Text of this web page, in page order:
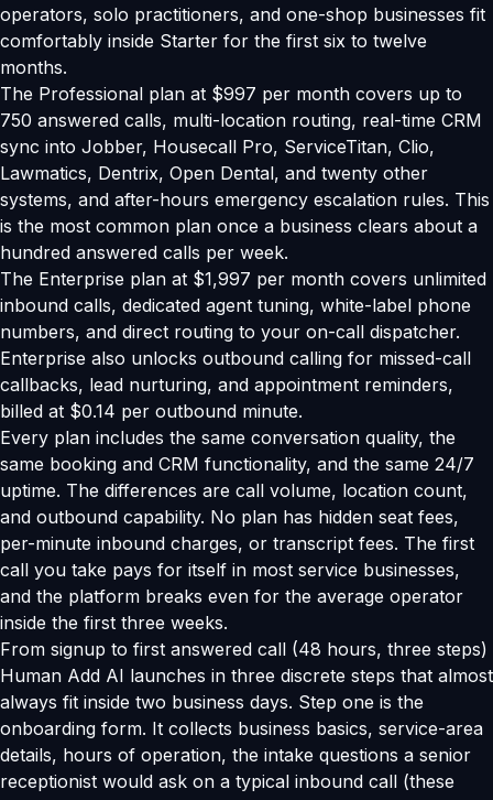
operators, solo practitioners, and one-shop businesses fit
comfortably inside Starter for the first six to twelve
months.
The Professional plan at $997 per month covers up to
750 answered calls, multi-location routing, real-time CRM
sync into Jobber, Housecall Pro, ServiceTitan, Clio,
Lawmatics, Dentrix, Open Dental, and twenty other
systems, and after-hours emergency escalation rules. This
is the most common plan once a business clears about a
hundred answered calls per week.
The Enterprise plan at $1,997 per month covers unlimited
inbound calls, dedicated agent tuning, white-label phone
numbers, and direct routing to your on-call dispatcher.
Enterprise also unlocks outbound calling for missed-call
callbacks, lead nurturing, and appointment reminders,
billed at $0.14 per outbound minute.
Every plan includes the same conversation quality, the
same booking and CRM functionality, and the same 24/7
uptime. The differences are call volume, location count,
and outbound capability. No plan has hidden seat fees,
per-minute inbound charges, or transcript fees. The first
call you take pays for itself in most service businesses,
and the platform breaks even for the average operator
inside the first three weeks.
From signup to first answered call (48 hours, three steps)
Human Add AI launches in three discrete steps that almost
always fit inside two business days. Step one is the
onboarding form. It collects business basics, service-area
details, hours of operation, the intake questions a senior
receptionist would ask on a typical inbound call (these